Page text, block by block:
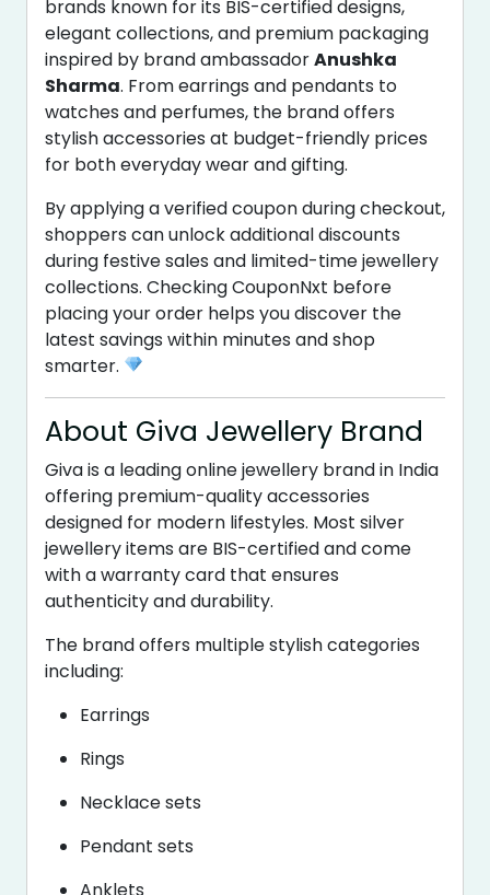
brands known for its BIS-certified designs,
elegant collections, and premium packaging
inspired by brand ambassadorAnushka
Sharma. From earrings and pendants to
watches and perfumes, the brand offers
stylish accessories at budget-friendly prices
for both everyday wear and gifting.
By applying a verified coupon during checkout,
shoppers can unlock additional discounts
during festive sales and limited-time jewellery
collections. Checking CouponNxt before
placing your order helps you discover the
latest savings within minutes and shop
smarter.
About Giva Jewellery Brand
Giva is a leading online jewellery brand in India
offering premium-quality accessories
designed for modern lifestyles. Most silver
jewellery items are BIS-certified and come
with a warranty card that ensures
authenticity and durability.
The brand offers multiple stylish categories
including:
Earrings
Rings
Necklace sets
Pendant sets
Anklets